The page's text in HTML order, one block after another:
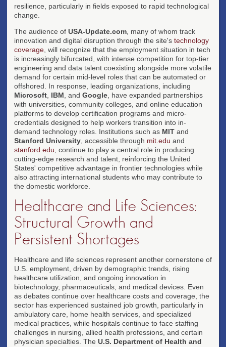
resilience, particularly in fields exposed to rapid technological
change.
The audience of USA-Update.com , many of whom track
innovation and digital disruption through the site's technology
coverage , will recognize that the employment situation in tech
is increasingly bifurcated, with intense competition for top-tier
engineering and data talent coexisting alongside more volatile
demand for certain mid-level roles that can be automated or
offshored. In response, leading organizations, including
Microsoft IBM , and Google , have expanded partnerships
with universities, community colleges, and online education
platforms to develop certification programs and micro-
credentials designed to help workers transition into in-
demand technology roles. Institutions such as MIT and
Stanford University , accessible through mit.edu and
stanford.edu , continue to play a central role in producing
cutting-edge research and talent, reinforcing the United
States' competitive advantage in frontier technologies while
also attracting international students who may contribute to
the domestic workforce.
Healthcare and Life Sciences:
Structural Growth and
Persistent Shortages
Healthcare and life sciences represent another cornerstone of
U.S. employment, driven by demographic trends, rising
healthcare utilization, and ongoing innovation in
biotechnology, pharmaceuticals, and medical devices. Even
as debates continue over healthcare costs and coverage, the
sector has experienced sustained job growth, particularly in
ambulatory care, home health services, and specialized
medical practices, while hospitals continue to face staffing
challenges in nursing, allied health professions, and certain
physician specialties. The U.S. Department of Health and